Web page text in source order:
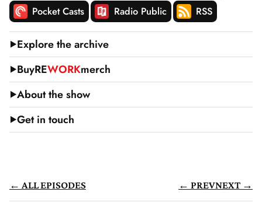
Pocket Casts
Radio Public RSS
Explore the archive
BuyREWORKmerch
About the show
Get in touch
← ALL EPISODES ← PREVNEXT →